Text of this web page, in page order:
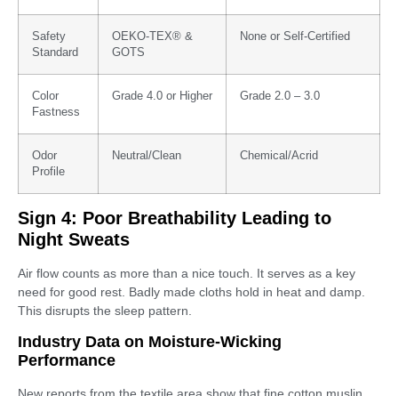
Safety
Standard
OEKO-TEX® &
GOTS
None or Self-Certified
Color
Fastness
Grade 4.0 or Higher Grade 2.0 – 3.0
Odor
Profile
Neutral/Clean Chemical/Acrid
Sign 4: Poor Breathability Leading to
Night Sweats
Air flow counts as more than a nice touch. It serves as a key
need for good rest. Badly made cloths hold in heat and damp.
This disrupts the sleep pattern.
Industry Data on Moisture-Wicking
Performance